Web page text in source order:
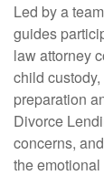
Led by a
guides
law attorney
child
preparation
Divorce
concerns,
the emotional